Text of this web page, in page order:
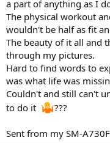
a part of anything as I
The physical workout
wouldn't be half as fit
The beauty of it all and
through my pictures.
Hard to find words to
was what life was
Couldn't and still can't
to do it
???
Sent from my SM-